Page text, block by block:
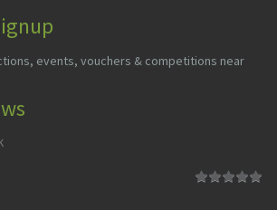
events, vouchers & competitions near